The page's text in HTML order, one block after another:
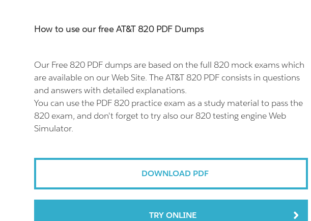
How to use our free AT&T 820 PDF Dumps
Our Free 820 PDF dumps are based on the full 820 mock exams which
are available on our Web Site. The AT&T 820 PDF consists in questions
and answers with detailed explanations.
You can use the PDF 820 practice exam as a study material to pass the
820 exam, and don't forget to try also our 820 testing engine Web
Simulator.
DOWNLOAD PDF
TRY ONLINE